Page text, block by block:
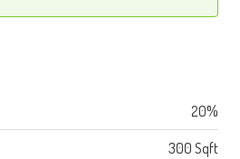
20%
300 Sqft